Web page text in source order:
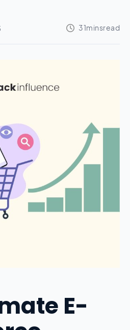
E-